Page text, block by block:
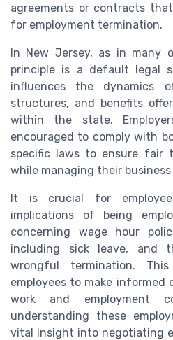
agreements or contracts
for employment termination.
In New Jersey, as in many
principle is a default legal
influences the dynamics
structures, and benefits
within the state.
encouraged to comply with
specific laws to ensure fair
while managing their
It is crucial for
implications of being
concerning wage hour
including sick leave, and
wrongful termination. This
employees to make informed
work and employment
understanding these
vital insight into negotiating